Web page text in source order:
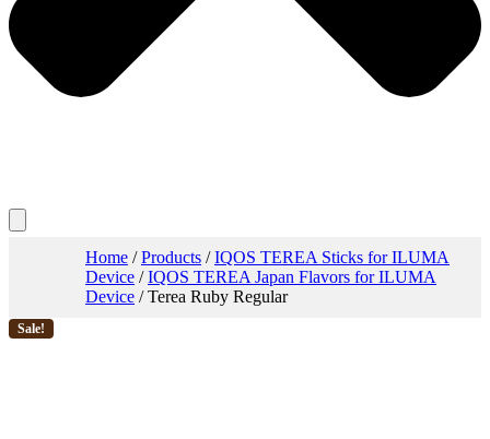
Home /Products /IQOS TEREA Sticks for ILUMA
Device /IQOS TEREA Japan Flavors for ILUMA
Device / Terea Ruby Regular
Sale!